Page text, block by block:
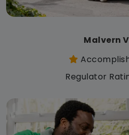
Malvern
Regulator